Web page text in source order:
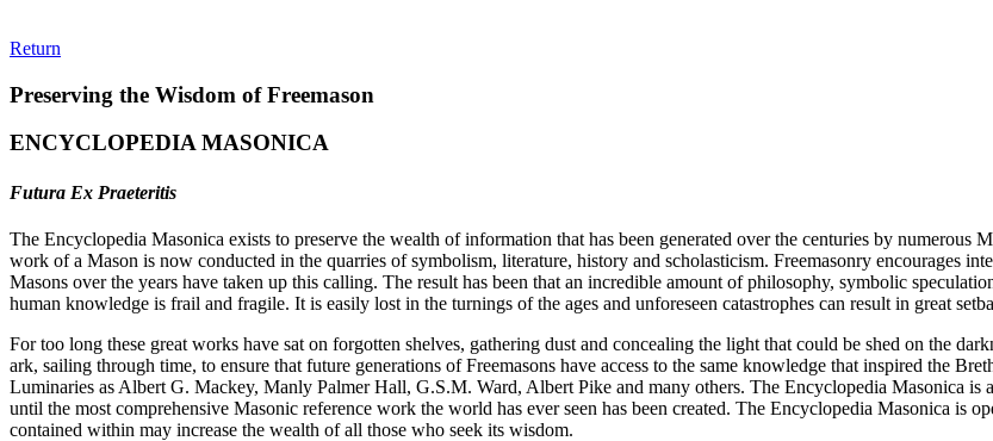
Return
Preserving the Wisdom of Freemason
ENCYCLOPEDIA MASONICA
Futura Ex Praeteritis
The Encyclopedia Masonica exists to preserve the wealth of information that has been generated over the centuries by numerous
work of a Mason is now conducted in the quarries of symbolism, literature, history and scholasticism. Freemasonry encourages
Masons over the years have taken up this calling. The result has been that an incredible amount of philosophy, symbolic
human knowledge is frail and fragile. It is easily lost in the turnings of the ages and unforeseen catastrophes can result in great
For too long these great works have sat on forgotten shelves, gathering dust and concealing the light that could be shed on the
ark, sailing through time, to ensure that future generations of Freemasons have access to the same knowledge that inspired the
Luminaries as Albert G. Mackey, Manly Palmer Hall, G.S.M. Ward, Albert Pike and many others. The Encyclopedia Masonica
until the most comprehensive Masonic reference work the world has ever seen has been created. The Encyclopedia Masonica is
contained within may increase the wealth of all those who seek its wisdom.